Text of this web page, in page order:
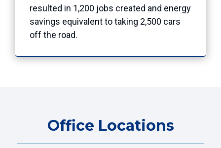
resulted in 1,200 jobs created and energy
savings equivalent to taking 2,500 cars
off the road.
Office Locations